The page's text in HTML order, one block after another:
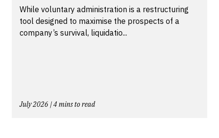
While voluntary administration is a restructuring
tool designed to maximise the prospects of a
company’s survival, liquidatio...
July 2026 | 4 mins to read